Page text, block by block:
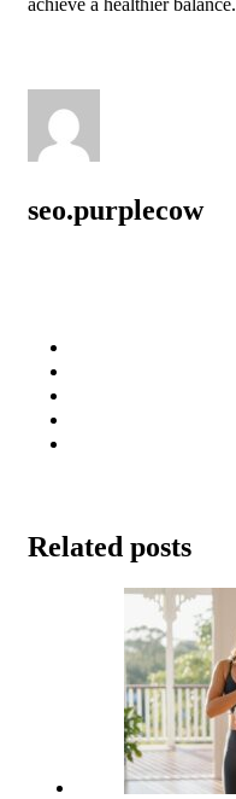
achieve a healthier balance.
seo.purplecow
Related posts